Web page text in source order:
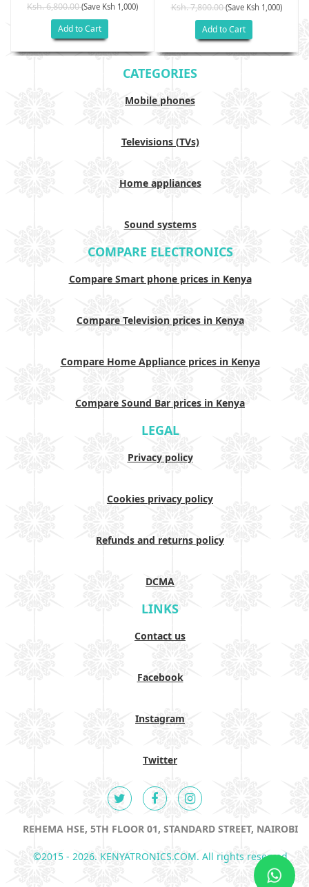
Ksh. 6,800.00(Save Ksh 1,000)
Add to Cart
Ksh. 7,800.00(Save Ksh 1,000)
Add to Cart
CATEGORIES
Mobile phones
Televisions (TVs)
Home appliances
Sound systems
COMPARE ELECTRONICS
Compare Smart phone prices in Kenya
Compare Television prices in Kenya
Compare Home Appliance prices in Kenya
Compare Sound Bar prices in Kenya
LEGAL
Privacy policy
Cookies privacy policy
Refunds and returns policy
DCMA
LINKS
Contact us
Facebook
Instagram
Twitter
REHEMA HSE, 5TH FLOOR 01, STANDARD STREET, NAIROBI
©2015 - 2026. KENYATRONICS.COM. All rights reserved